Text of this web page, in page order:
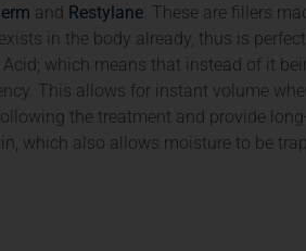
and Restylane . These are fillers
in the body already, thus is
which means that instead of it
This allows for instant volume
the treatment and provide
which also allows moisture to be